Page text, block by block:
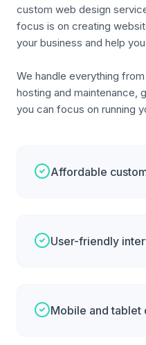
custom web design
focus is on creating
your business and help
We handle everything
hosting and maintenance,
you can focus on running
Affordable
User-friendly
Mobile and tablet